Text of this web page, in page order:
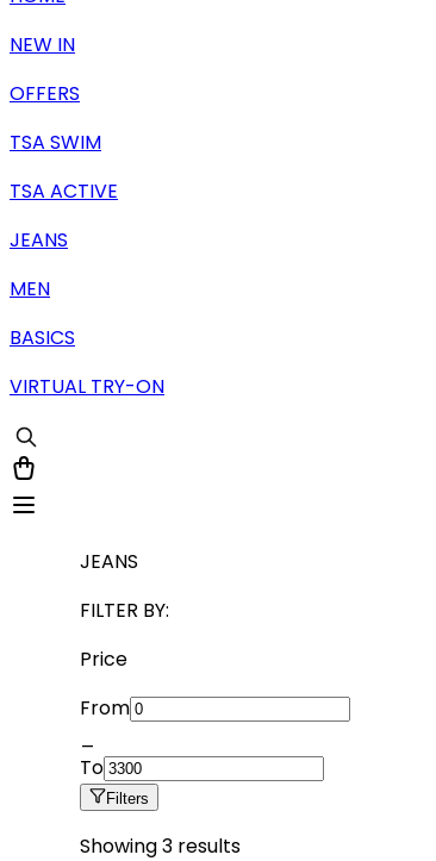
NEW IN
OFFERS
TSA SWIM
TSA ACTIVE
JEANS
MEN
BASICS
VIRTUAL TRY-ON
JEANS
FILTER BY:
Price
From
To
Filters
Showing3 results